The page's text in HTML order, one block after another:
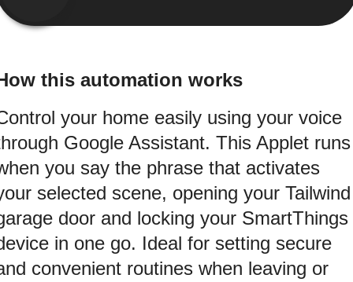
this automation works
your home easily using your voice
Google Assistant. This Applet runs
you say the phrase that activates
selected scene, opening your Tailwind
door and locking your SmartThings
in one go. Ideal for setting secure
convenient routines when leaving or